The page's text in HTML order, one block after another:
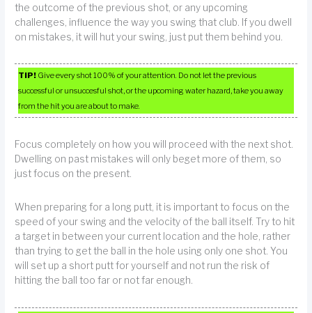
the outcome of the previous shot, or any upcoming
challenges, influence the way you swing that club. If you dwell
on mistakes, it will hut your swing, just put them behind you.
TIP! Give every shot 100% of your attention. Do not let the previous
successful or unsuccesful shot, or the upcoming water hazard, take you away
from the hit you are about to make.
Focus completely on how you will proceed with the next shot.
Dwelling on past mistakes will only beget more of them, so
just focus on the present.
When preparing for a long putt, it is important to focus on the
speed of your swing and the velocity of the ball itself. Try to hit
a target in between your current location and the hole, rather
than trying to get the ball in the hole using only one shot. You
will set up a short putt for yourself and not run the risk of
hitting the ball too far or not far enough.